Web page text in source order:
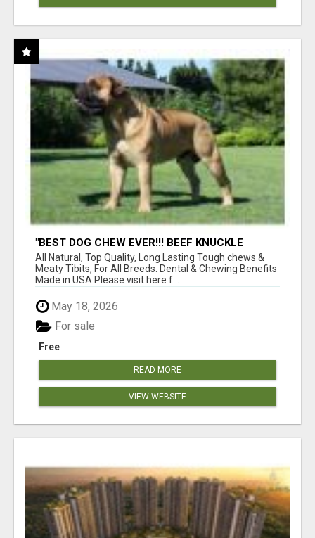
"BEST DOG CHEW EVER!!! BEEF KNUCKLE
BONES!"
All Natural, Top Quality, Long Lasting Tough chews &
Meaty Tibits, For All Breeds. Dental & Chewing Benefits
Made in USA Please visit here f...
May 18, 2026
Free
For sale
READ MORE
VIEW WEBSITE